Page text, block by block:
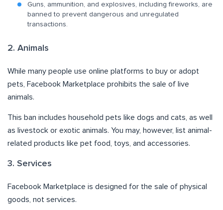
Guns, ammunition, and explosives, including fireworks, are
banned to prevent dangerous and unregulated
transactions.
2. Animals
While many people use online platforms to buy or adopt
pets, Facebook Marketplace prohibits the sale of live
animals.
This ban includes household pets like dogs and cats, as well
as livestock or exotic animals. You may, however, list animal-
related products like pet food, toys, and accessories.
3. Services
Facebook Marketplace is designed for the sale of physical
goods, not services.